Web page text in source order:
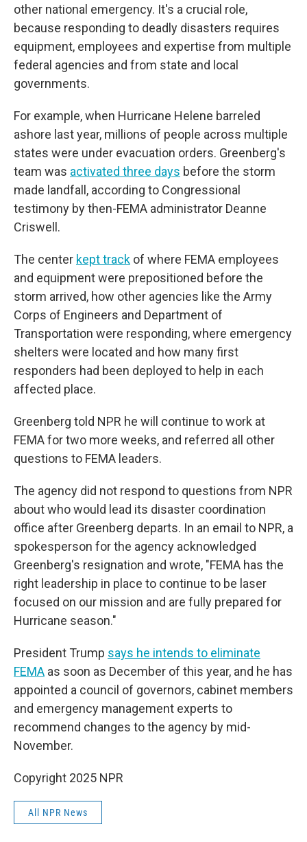
other national emergency. It's a crucial role,
because responding to deadly disasters requires
equipment, employees and expertise from multiple
federal agencies and from state and local
governments.
For example, when Hurricane Helene barreled
ashore last year, millions of people across multiple
states were under evacuation orders. Greenberg's
team was activated three days before the storm
made landfall, according to Congressional
testimony by then-FEMA administrator Deanne
Criswell.
The center kept track of where FEMA employees
and equipment were prepositioned before the
storm arrived, how other agencies like the Army
Corps of Engineers and Department of
Transportation were responding, where emergency
shelters were located and how many first
responders had been deployed to help in each
affected place.
Greenberg told NPR he will continue to work at
FEMA for two more weeks, and referred all other
questions to FEMA leaders.
The agency did not respond to questions from NPR
about who would lead its disaster coordination
office after Greenberg departs. In an email to NPR, a
spokesperson for the agency acknowledged
Greenberg's resignation and wrote, "FEMA has the
right leadership in place to continue to be laser
focused on our mission and are fully prepared for
Hurricane season."
President Trump says he intends to eliminate
FEMA as soon as December of this year, and he has
appointed a council of governors, cabinet members
and emergency management experts to
recommend changes to the agency by mid-
November.
Copyright 2025 NPR
All NPR News